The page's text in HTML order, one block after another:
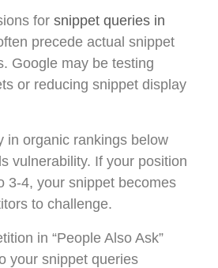
for snippet queries in
precede actual snippet
Google may be testing
or reducing snippet display
in organic rankings below
vulnerability. If your position
3-4, your snippet becomes
to challenge.
in “People Also Ask”
your snippet queries